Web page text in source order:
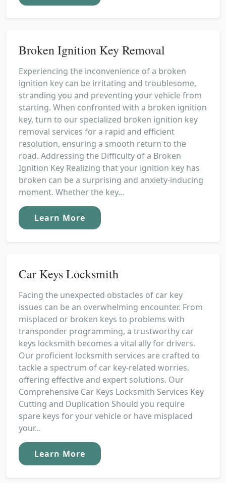
Broken Ignition Key Removal
Experiencing the inconvenience of a broken
ignition key can be irritating and troublesome,
stranding you and preventing your vehicle from
starting. When confronted with a broken ignition
key, turn to our specialized broken ignition key
removal services for a rapid and efficient
resolution, ensuring a smooth return to the
road. Addressing the Difficulty of a Broken
Ignition Key Realizing that your ignition key has
broken can be a surprising and anxiety-inducing
moment. Whether the key...
Learn More
Car Keys Locksmith
Facing the unexpected obstacles of car key
issues can be an overwhelming encounter. From
misplaced or broken keys to problems with
transponder programming, a trustworthy car
keys locksmith becomes a vital ally for drivers.
Our proficient locksmith services are crafted to
tackle a spectrum of car key-related worries,
offering effective and expert solutions. Our
Comprehensive Car Keys Locksmith Services Key
Cutting and Duplication Should you require
spare keys for your vehicle or have misplaced
your...
Learn More